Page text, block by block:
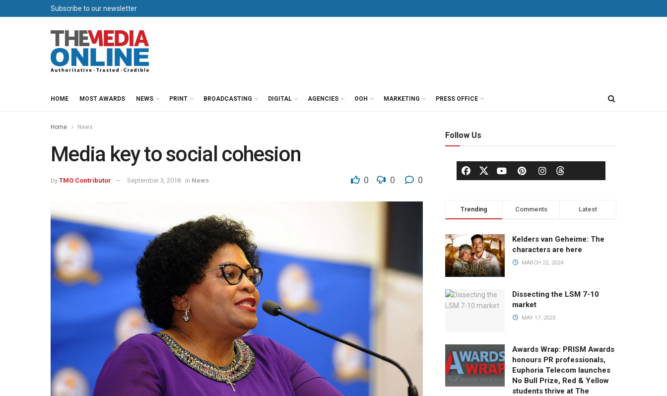
Subscribe to our newsletter
HOME MOST AWARDS NEWS PRINT BROADCASTING DIGITAL AGENCIES OOH MARKETING PRESS OFFICE
Home News
Media key to social cohesion
by TMO Contributor September 3, 2018 in News 0 0 0
Follow Us
Trending Comments Latest
Kelders van Geheime: The
characters are here
MARCH 22, 2024
Dissecting the LSM 7-10
market
MAY 17, 2023
Awards Wrap: PRISM Awards
honours PR professionals,
Euphoria Telecom launches
No Bull Prize, Red & Yellow
students thrive at The